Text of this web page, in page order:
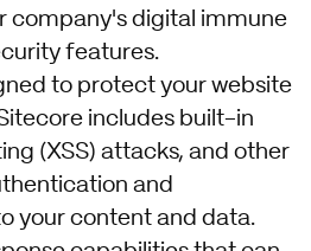
company's digital immune
features.
to protect your website
includes built-in
(XSS) attacks, and other
and
your content and data.